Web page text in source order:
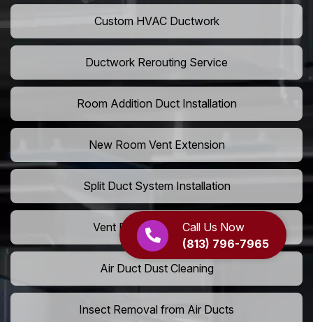
Call Us Now
(813) 796-7965
Custom HVAC Ductwork
Ductwork Rerouting Service
Room Addition Duct Installation
New Room Vent Extension
Split Duct System Installation
Vent Relocation Services
Air Duct Dust Cleaning
Insect Removal from Air Ducts